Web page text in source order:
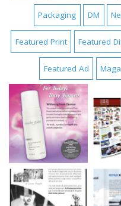
Packaging DM
Featured Print Featured
Featured Ad